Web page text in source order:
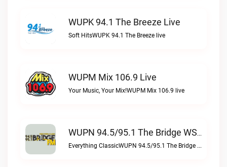
WUPK 94.1 The Breeze Live
Soft HitsWUPK 94.1 The Breeze live
WUPM Mix 106.9 Live
Your Music, Your Mix!WUPM Mix 106.9 live
WUPN 94.5/95.1 The Bridge WSBX Live
Everything ClassicWUPN 94.5/95.1 The Bridge WSBX live